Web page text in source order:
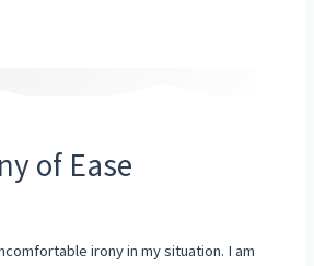
of Ease
irony in my situation. I am